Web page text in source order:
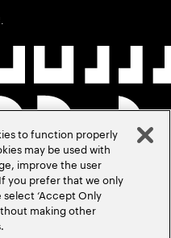
to function properly
may be used with
improve the user
you prefer that we only
‘Accept Only
making other